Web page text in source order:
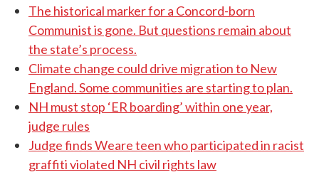
The historical marker for a Concord-born
Communist is gone. But questions remain about
the state’s process.
Climate change could drive migration to New
England. Some communities are starting to plan.
NH must stop ‘ER boarding’ within one year,
judge rules
Judge finds Weare teen who participated in racist
graffiti violated NH civil rights law